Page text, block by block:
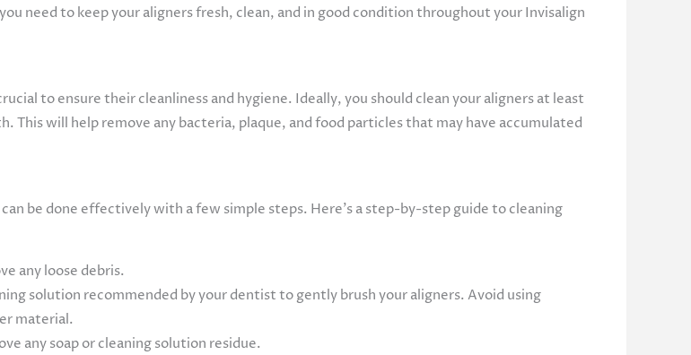
need to keep your aligners fresh, clean, and in good condition throughout your Invisalign
to ensure their cleanliness and hygiene. Ideally, you should clean your aligners at least
will help remove any bacteria, plaque, and food particles that may have accumulated
be done effectively with a few simple steps. Here’s a step-by-step guide to cleaning
any loose debris.
solution recommended by your dentist to gently brush your aligners. Avoid using
material.
any soap or cleaning solution residue.